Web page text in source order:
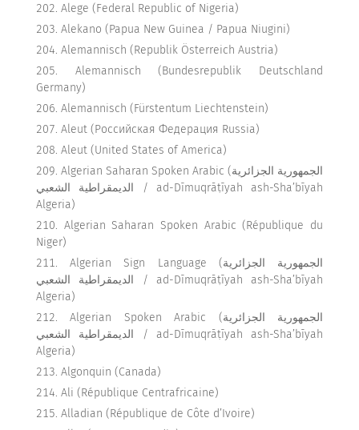
Alege (Federal Republic of Nigeria)
Alekano (Papua New Guinea / Papua Niugini)
Alemannisch (Republik Österreich Austria)
Alemannisch (Bundesrepublik Deutschland
Germany)
Alemannisch (Fürstentum Liechtenstein)
Aleut (Российская Федерация Russia)
Aleut (United States of America)
Algerian Saharan Spoken Arabic (الجمهورية الجزائرية
الديمقراطية الشعبي / ad-Dīmuqrāṭīyah ash-Sha’bīyah
Algeria)
Algerian Saharan Spoken Arabic (République du
Niger)
Algerian Sign Language (الجمهورية الجزائرية
الديمقراطية الشعبي / ad-Dīmuqrāṭīyah ash-Sha’bīyah
Algeria)
Algerian Spoken Arabic (الجمهورية الجزائرية
الديمقراطية الشعبي / ad-Dīmuqrāṭīyah ash-Sha’bīyah
Algeria)
Algonquin (Canada)
Ali (République Centrafricaine)
Alladian (République de Côte d’Ivoire)